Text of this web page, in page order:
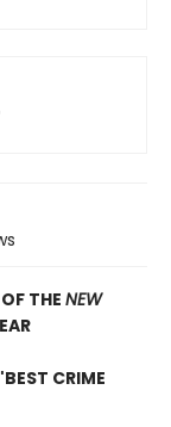
THENEW
CRIME